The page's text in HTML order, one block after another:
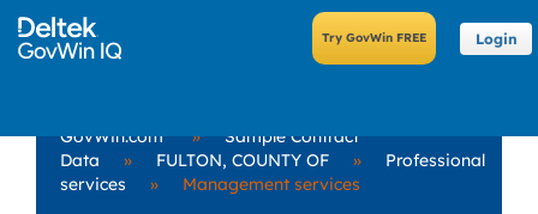
Login
GovWin.com »
Sample Contract
Data
» FULTON, COUNTY OF »
Professional
services
» Management services